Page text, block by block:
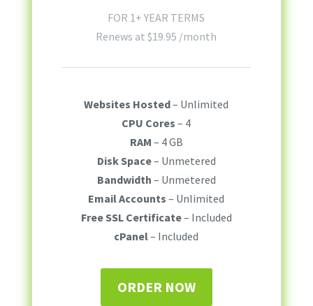
FOR 1+ YEAR TERMS
Renews at$19.95 /month
Websites Hosted– Unlimited
CPU Cores – 4
RAM – 4 GB
Disk Space– Unmetered
Bandwidth – Unmetered
Email Accounts – Unlimited
Free SSL Certificate– Included
cPanel– Included
ORDER NOW